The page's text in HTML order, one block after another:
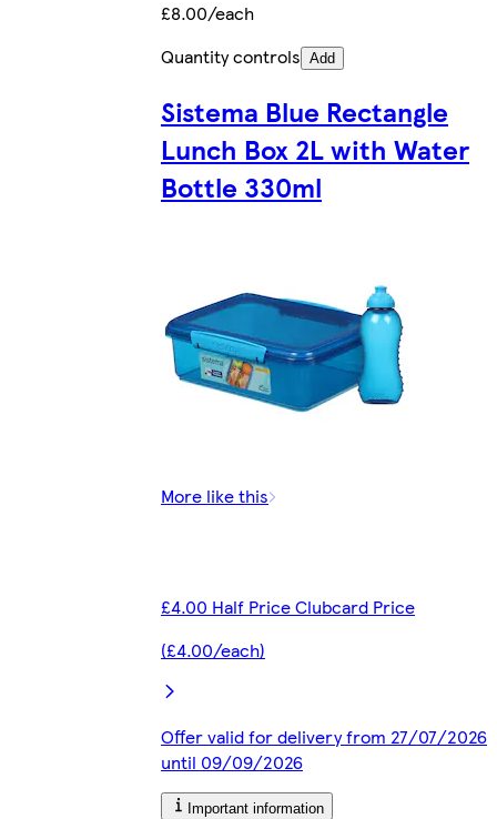
£8.00/each
Quantity controls Add
Sistema Blue Rectangle
Lunch Box 2L with Water
Bottle 330ml
More like this
£4.00 Half Price Clubcard Price
(£4.00/each)
Offer valid for delivery from 27/07/2026
until 09/09/2026
Important information